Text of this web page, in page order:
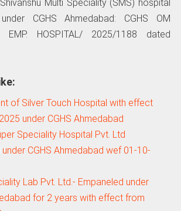
Multi Speciality (SMS) hospital
CGHS Ahmedabad: CGHS OM
EMP. HOSPITAL/ 2025/1188 dated
of Silver Touch Hospital with effect
under CGHS Ahmedabad
Speciality Hospital Pvt. Ltd
under CGHS Ahmedabad wef 01-10-
Lab Pvt. Ltd.- Empaneled under
for 2 years with effect from